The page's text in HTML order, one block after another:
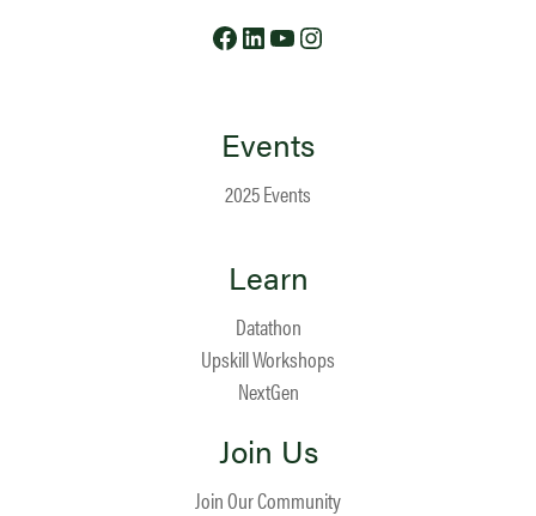
Facebook
LinkedIn
YouTube
Events
2025 Events
Learn
Datathon
Upskill Workshops
NextGen
Join Us
Join Our Community